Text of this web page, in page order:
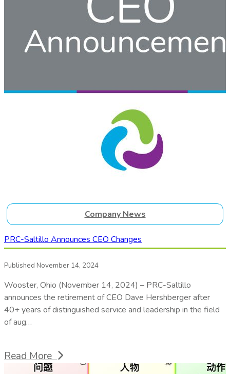
Company News
PRC-Saltillo Announces CEO Changes
Published November 14, 2024
Wooster, Ohio (November 14, 2024) – PRC-Saltillo
announces the retirement of CEO Dave Hershberger after
40+ years of distinguished service and leadership in the field
of aug…
Read More